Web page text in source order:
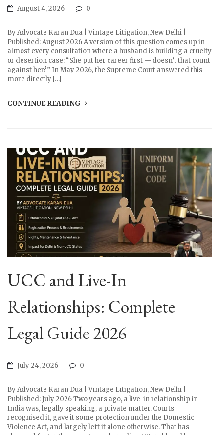
August 4, 2026 0
By Advocate Karan Dua | Vintage Litigation, New Delhi |
Published: August 2026 A version of this question comes up in
almost every consultation where a husband is building a cruelty
or desertion case: “She put her career first — doesn’t that count
against her?” In May 2026, the Supreme Court answered this
more directly […]
CONTINUE READING
UCC and Live-In
Relationships: Complete
Legal Guide 2026
July 24, 2026 0
By Advocate Karan Dua | Vintage Litigation, New Delhi |
Published: July 2026 Two years ago, a live-in relationship in
India was, legally speaking, a private matter. Courts
recognised it, gave it some protection under the Domestic
Violence Act, and largely left it alone otherwise. That has